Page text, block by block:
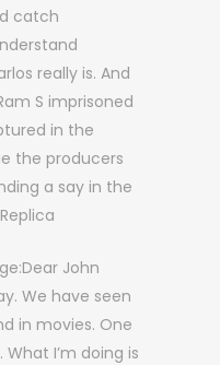
catch
really is. And
S imprisoned
in the
the producers
a say in the
John
We have seen
in movies. One
I’m doing is